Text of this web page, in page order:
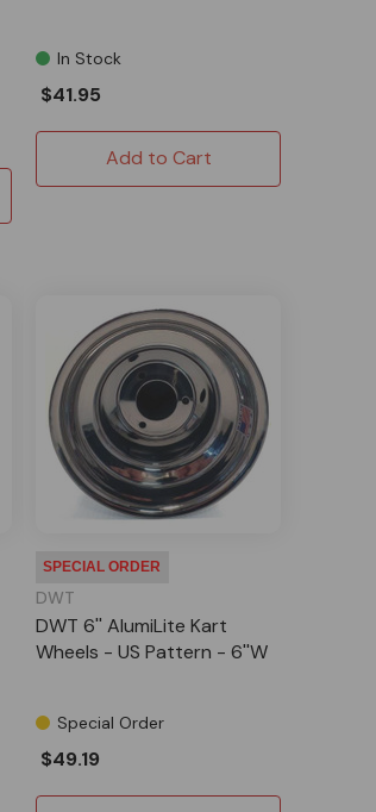
In Stock
$41.95
Add to Cart
SPECIAL ORDER
DWT
DWT 6'' AlumiLite Kart
Wheels - US Pattern - 6''W
Special Order
$49.19